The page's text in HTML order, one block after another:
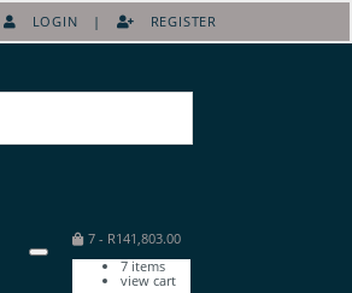
LOGIN | REGISTER
7- R141,803.00
7items
view cart